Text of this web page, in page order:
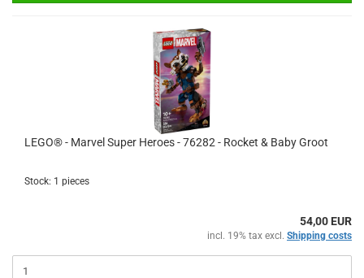
LEGO® - Marvel Super Heroes - 76282 - Rocket & Baby Groot
Stock: 1 pieces
54,00 EUR
incl. 19% tax excl. Shipping costs